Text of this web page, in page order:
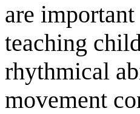
are
teaching
rhythmical
movement